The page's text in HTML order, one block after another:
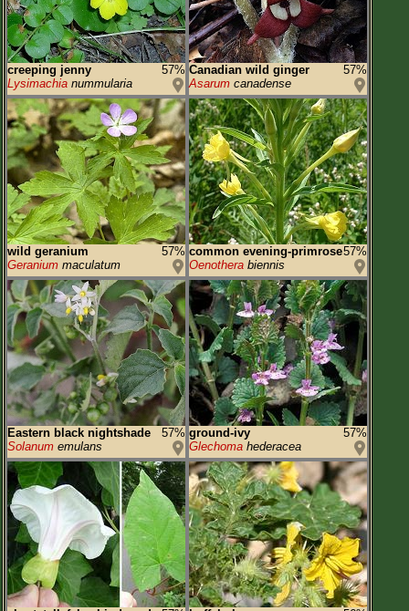
creeping jenny
57%
Lysimachia nummularia
Canadian wild ginger
57%
Asarum canadense
wild geranium
57%
Geranium maculatum
common evening-primrose57%
Oenothera biennis
Eastern black nightshade
57%
Solanum emulans
ground-ivy
57%
Glechoma hederacea